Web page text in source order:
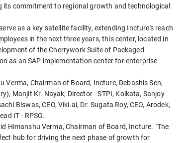
commitment to regional growth and technological
as a key satellite facility, extending Incture's reach
in the next three years, this center, located in
of the Cherrywork Suite of Packaged
as an SAP implementation center for enterprise
Chairman of Board, Incture, Debashis Sen,
Manjit Kr. Nayak, Director - STPI, Kolkata, Sanjoy
Biswas, CEO, Viki.ai, Dr. Sugata Roy, CEO, Arodek,
IT - RPSG.
Himanshu Verma, Chairman of Board, Incture. "The
hub for driving the next phase of growth for